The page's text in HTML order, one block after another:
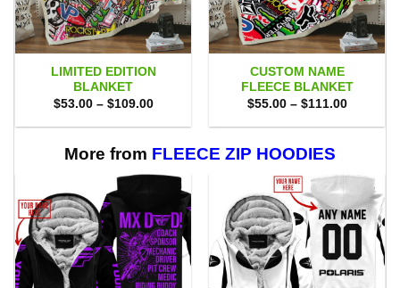
LIMITED EDITION
BLANKET
$53.00 – $109.00Price
$53.00
$109.00
CUSTOM NAME
FLEECE BLANKET
$55.00 – $111.00Price
$55.00
More from FLEECE ZIP HOODIES